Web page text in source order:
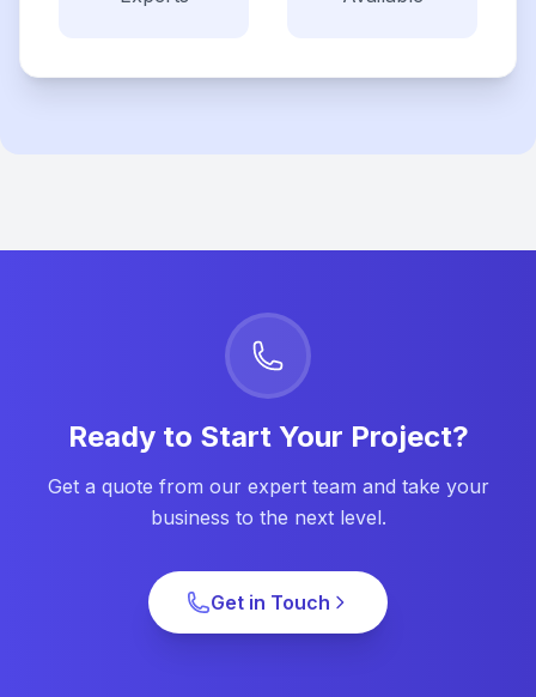
Ready to Start Your Project?
Get a quote from our expert team and take your
business to the next level.
Get in Touch